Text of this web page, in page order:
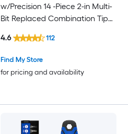
w/Precision 14 -Piece 2-in Multi-
Bit Replaced Combination Tip
Find My Store
for pricing and availability
4.6 112